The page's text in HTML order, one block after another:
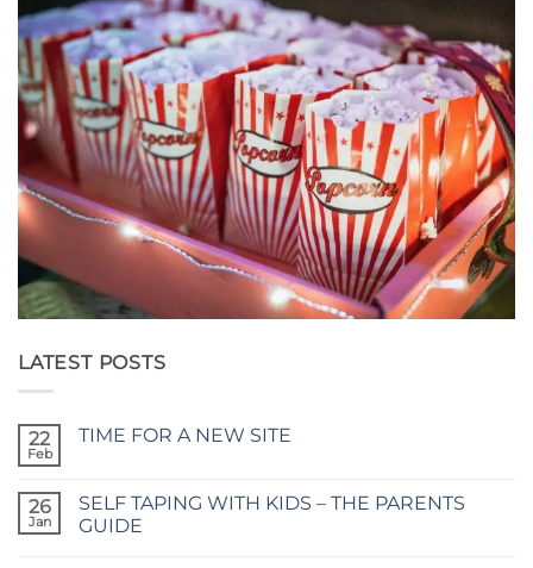
LATEST POSTS
22
Feb
TIME FOR A NEW SITE
TIME
FOR
A
26
Jan
SELF TAPING WITH KIDS – THE PARENTS
GUIDE